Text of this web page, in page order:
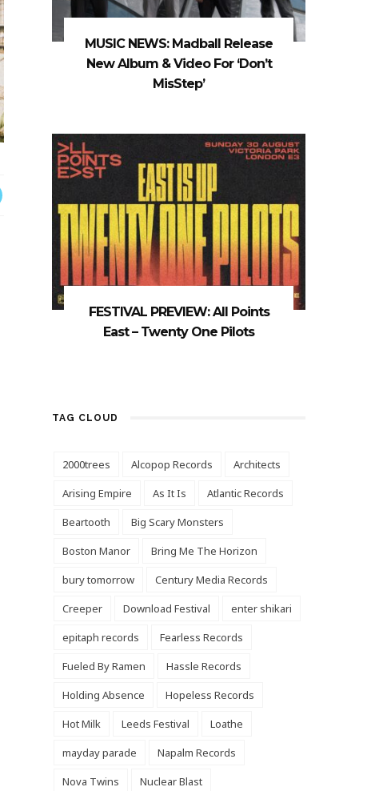
MUSIC NEWS: Madball Release
New Album & Video For ‘Don’t
MisStep’
FESTIVAL PREVIEW: All Points
East – Twenty One Pilots
TAG CLOUD
2000trees Alcopop Records
Architects
Arising Empire
As It Is
Atlantic Records
Beartooth
Big Scary Monsters
Boston Manor
Bring Me The Horizon
bury tomorrow
Century Media Records
Creeper
Download Festival
enter shikari
epitaph records
Fearless Records
Fueled By Ramen
Hassle Records
Holding Absence
Hopeless Records
Hot Milk
Leeds Festival
Loathe
mayday parade
Napalm Records
Nova Twins
Nuclear Blast